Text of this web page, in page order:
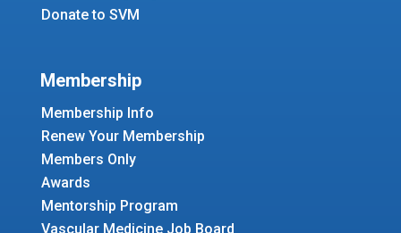
Donate to SVM
Membership
Membership Info
Renew Your Membership
Members Only
Awards
Mentorship Program
Vascular Medicine Job Board